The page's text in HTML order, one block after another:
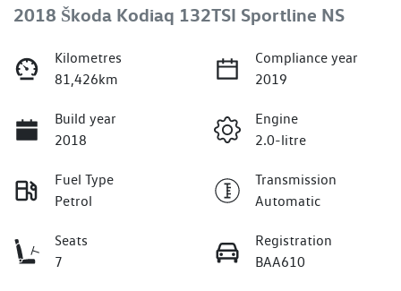
2018 Škoda Kodiaq 132TSI Sportline NS
Kilometres
81,426km
Compliance year
2019
Build year
2018
Engine
2.0-litre
Fuel Type
Petrol
Transmission
Automatic
Seats
7
Registration
BAA610